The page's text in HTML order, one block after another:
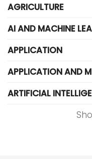
AGRICULTURE
AI AND MACHINE
APPLICATION
APPLICATION AND
ARTIFICIAL